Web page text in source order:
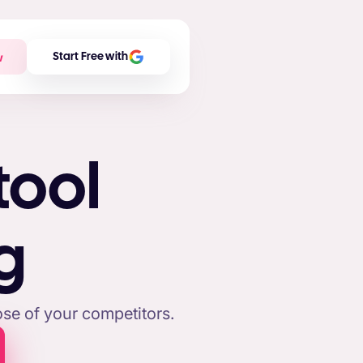
Start Free with
of your competitors.